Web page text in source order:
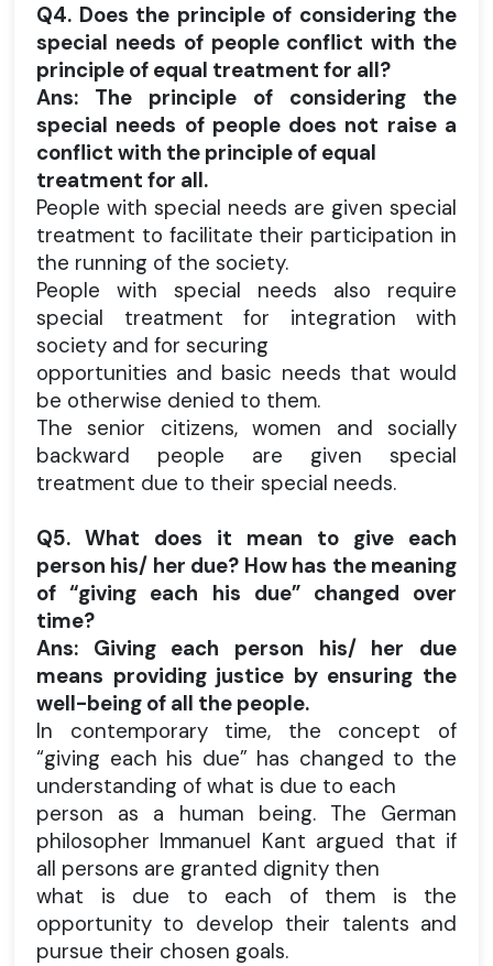
Q4. Does the principle of considering the
special needs of people conflict with the
principle of equal treatment for all?
Ans: The principle of considering the
special needs of people does not raise a
conflict with the principle of equal
treatment for all.
People with special needs are given special
treatment to facilitate their participation in
the running of the society.
People with special needs also require
special treatment for integration with
society and for securing
opportunities and basic needs that would
be otherwise denied to them.
The senior citizens, women and socially
backward people are given special
treatment due to their special needs.
Q5. What does it mean to give each
person his/ her due? How has the meaning
of “giving each his due” changed over
time?
Ans: Giving each person his/ her due
means providing justice by ensuring the
well-being of all the people.
In contemporary time, the concept of
“giving each his due” has changed to the
understanding of what is due to each
person as a human being. The German
philosopher Immanuel Kant argued that if
all persons are granted dignity then
what is due to each of them is the
opportunity to develop their talents and
pursue their chosen goals.